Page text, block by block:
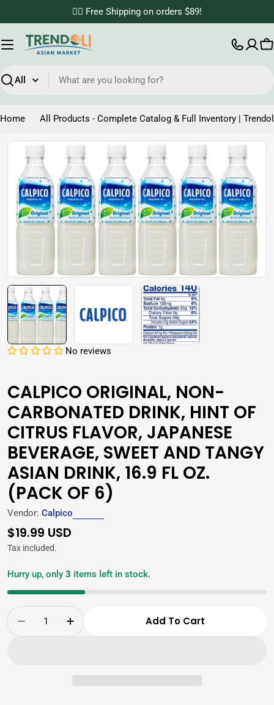
to
content
✌🏼 Free Shipping on orders $89!
Search
Home All Products - Complete Catalog & Full Inventory |
Skip
product
information
Open media 0 in modal
No reviews
CALPICO ORIGINAL, NON-
CARBONATED DRINK, HINT OF
CITRUS FLAVOR, JAPANESE
BEVERAGE, SWEET AND TANGY
ASIAN DRINK, 16.9 FL OZ.
(PACK OF 6)
Vendor: Calpico
Regular
price
$19.99 USD
Tax included.
Hurry up, only 3 items left in stock.
Decrease Quantity For CALPICO Original,
Increase Quantity For CALPICO
Add To Cart